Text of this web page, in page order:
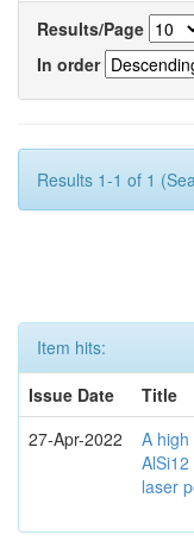
Results/Page
In order
Results 1-1 of 1
Item hits:
Issue Date
Title
27-Apr-2022
A
laser